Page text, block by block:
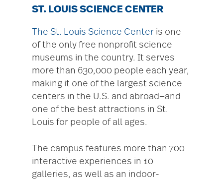
ST. LOUIS SCIENCE CENTER
The St. Louis Science Center is one
of the only free nonprofit science
museums in the country. It serves
more than 630,000 people each year,
making it one of the largest science
centers in the U.S. and abroad—and
one of the best attractions in St.
Louis for people of all ages.
The campus features more than 700
interactive experiences in 10
galleries, as well as an indoor-